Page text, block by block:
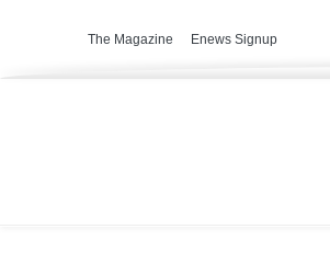
The Magazine Enews Signup